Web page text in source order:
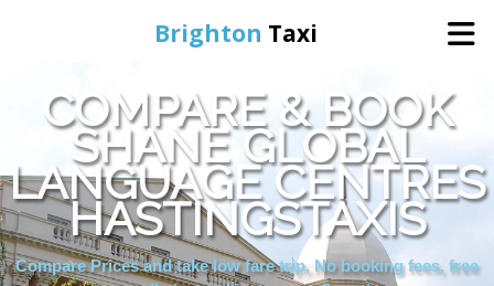
Brighton Taxi
Home
Online Booking
Services
COMPARE & BOOK
SHANE GLOBAL
LANGUAGE CENTRES
HASTINGSTAXIS
Compare Prices and take low fare trip, No booking fees, free